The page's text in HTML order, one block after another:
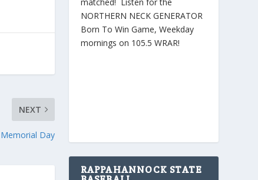
NEXT
Day
matched! Listen for the
NORTHERN NECK GENERATOR
Born To Win Game, Weekday
mornings on 105.5 WRAR!
RAPPAHANNOCK STATE